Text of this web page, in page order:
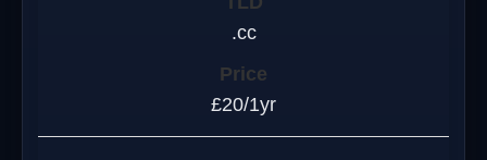
.cc
£20/1yr